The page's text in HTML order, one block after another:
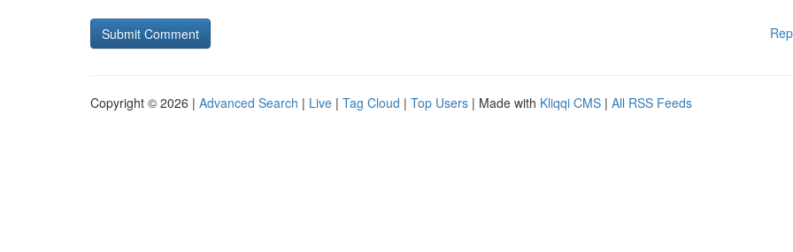
Copyright © 2026 | Advanced Search | Live | Tag Cloud | Top Users | Made with Kliqqi CMS | All RSS Feeds